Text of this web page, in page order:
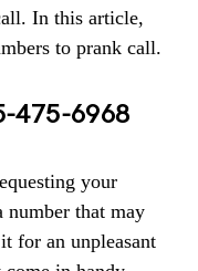
In this article,
to prank call.
475-6968
your
number that may
for an unpleasant